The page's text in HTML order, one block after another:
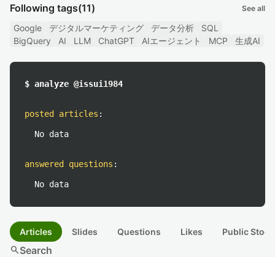
Following tags(11) See all
Google デジタルマーケティング データ分析
SQL
BigQuery
AI LLM ChatGPT AIエージェント MCP 生成AI
$ analyze @issui1984
posted articles :
No data
answered questions :
No data
Articles Slides Questions Likes Public
searchSearch